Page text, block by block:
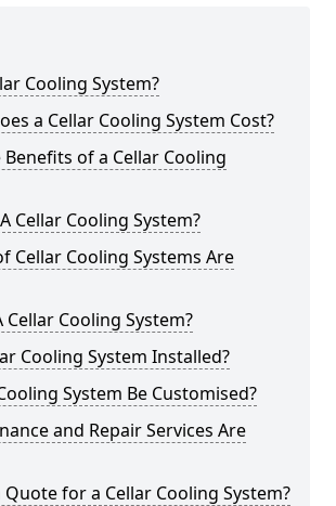
Cooling System?
a Cellar Cooling System Cost?
of a Cellar Cooling
Cellar Cooling System?
Cellar Cooling Systems Are
Cellar Cooling System?
Cooling System Installed?
System Be Customised?
and Repair Services Are
for a Cellar Cooling System?